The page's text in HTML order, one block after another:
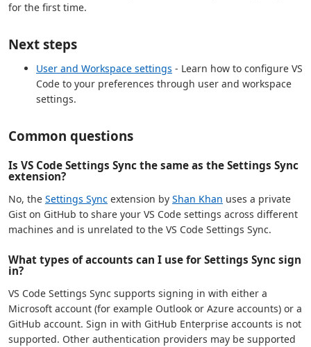
for the first time.
Next steps
User and Workspace settings - Learn how to configure VS
Code to your preferences through user and workspace
settings.
Common questions
Is VS Code Settings Sync the same as the Settings Sync
extension?
No, the Settings Sync extension by Shan Khan uses a private
Gist on GitHub to share your VS Code settings across different
machines and is unrelated to the VS Code Settings Sync.
What types of accounts can I use for Settings Sync sign
in?
VS Code Settings Sync supports signing in with either a
Microsoft account (for example Outlook or Azure accounts) or a
GitHub account. Sign in with GitHub Enterprise accounts is not
supported. Other authentication providers may be supported